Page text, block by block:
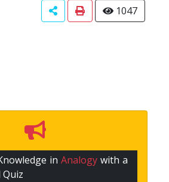
1047
in Analogy with a
Quiz